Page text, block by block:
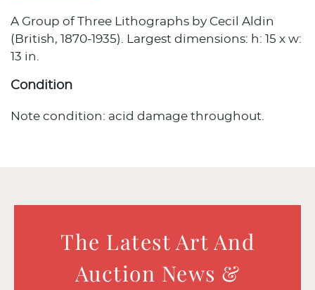
A Group of Three Lithographs by Cecil Aldin
(British, 1870-1935). Largest dimensions: h: 15 x w:
13 in.
Condition
Note condition: acid damage throughout.
The Latest Art And
Auction News &